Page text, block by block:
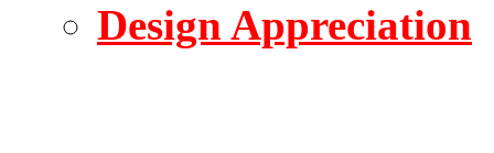
Design Appreciation